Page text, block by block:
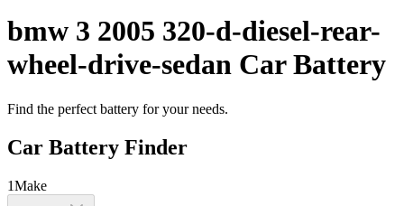
bmw 3 2005 320-d-diesel-rear-
wheel-drive-sedan Car Battery
Find the perfect battery for your needs.
Car Battery Finder
1Make